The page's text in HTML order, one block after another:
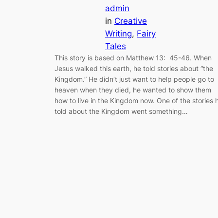
admin
in Creative
Writing, Fairy
Tales
This story is based on Matthew 13: 45-46. When
Jesus walked this earth, he told stories about “the
Kingdom.” He didn’t just want to help people go to
heaven when they died, he wanted to show them
how to live in the Kingdom now. One of the stories
told about the Kingdom went something…